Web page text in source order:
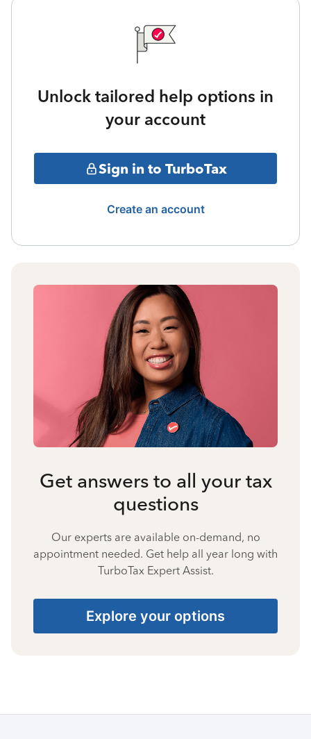
Unlock tailored help options in
your account
Sign in to TurboTax
Create an account
Get answers to all your tax
questions
Our experts are available on-demand, no
appointment needed. Get help all year long with
TurboTax Expert Assist.
Explore your options